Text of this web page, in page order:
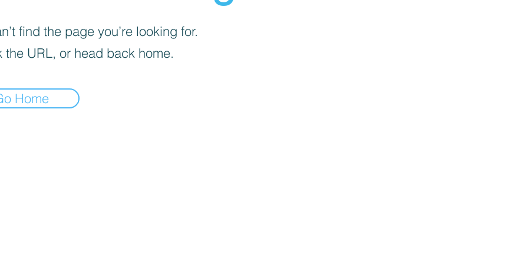
find the page you’re looking for.
the URL, or head back home.
Home